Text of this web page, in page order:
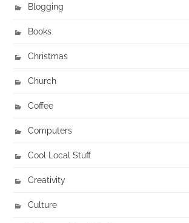
Blogging
Books
Christmas
Church
Coffee
Computers
Cool Local Stuff
Creativity
Culture